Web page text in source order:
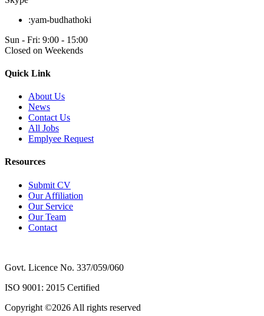
:yam-budhathoki
Sun - Fri: 9:00 - 15:00
Closed on Weekends
Quick Link
About Us
News
Contact Us
All Jobs
Emplyee Request
Resources
Submit CV
Our Affiliation
Our Service
Our Team
Contact
Govt. Licence No. 337/059/060
ISO 9001: 2015 Certified
Copyright ©2026 All rights reserved